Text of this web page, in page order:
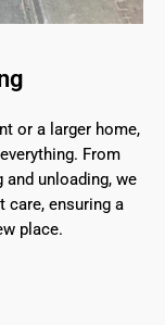
or a larger home,
From
unloading, we
ensuring a
place.